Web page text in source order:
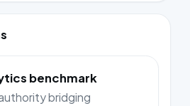
benchmark
bridging